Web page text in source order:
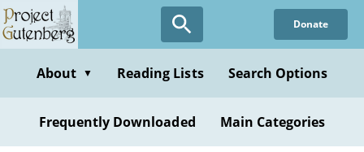
Skip
to
content
Donate
About ▼ Reading Lists Search Options
Frequently Downloaded Main Categories